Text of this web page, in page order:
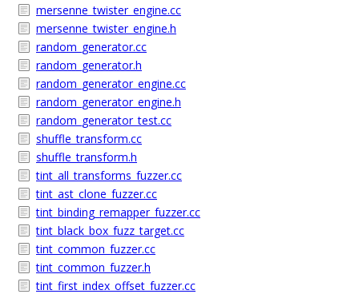
mersenne_twister_engine.cc
mersenne_twister_engine.h
random_generator.cc
random_generator.h
random_generator_engine.cc
random_generator_engine.h
random_generator_test.cc
shuffle_transform.cc
shuffle_transform.h
tint_all_transforms_fuzzer.cc
tint_ast_clone_fuzzer.cc
tint_binding_remapper_fuzzer.cc
tint_black_box_fuzz_target.cc
tint_common_fuzzer.cc
tint_common_fuzzer.h
tint_first_index_offset_fuzzer.cc